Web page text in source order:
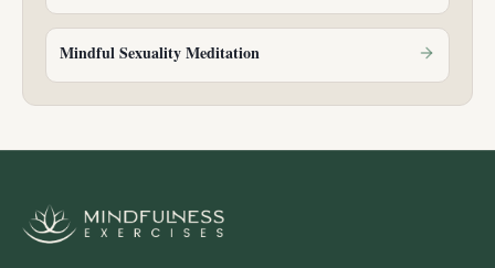
Mindful Sexuality Meditation